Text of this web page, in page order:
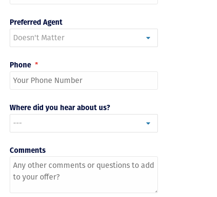
Preferred Agent
Phone *
Where did you hear about us?
Comments